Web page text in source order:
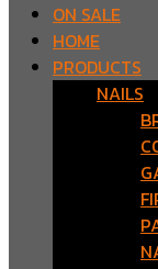
ON SALE
HOME
PRODUCTS
NAILS